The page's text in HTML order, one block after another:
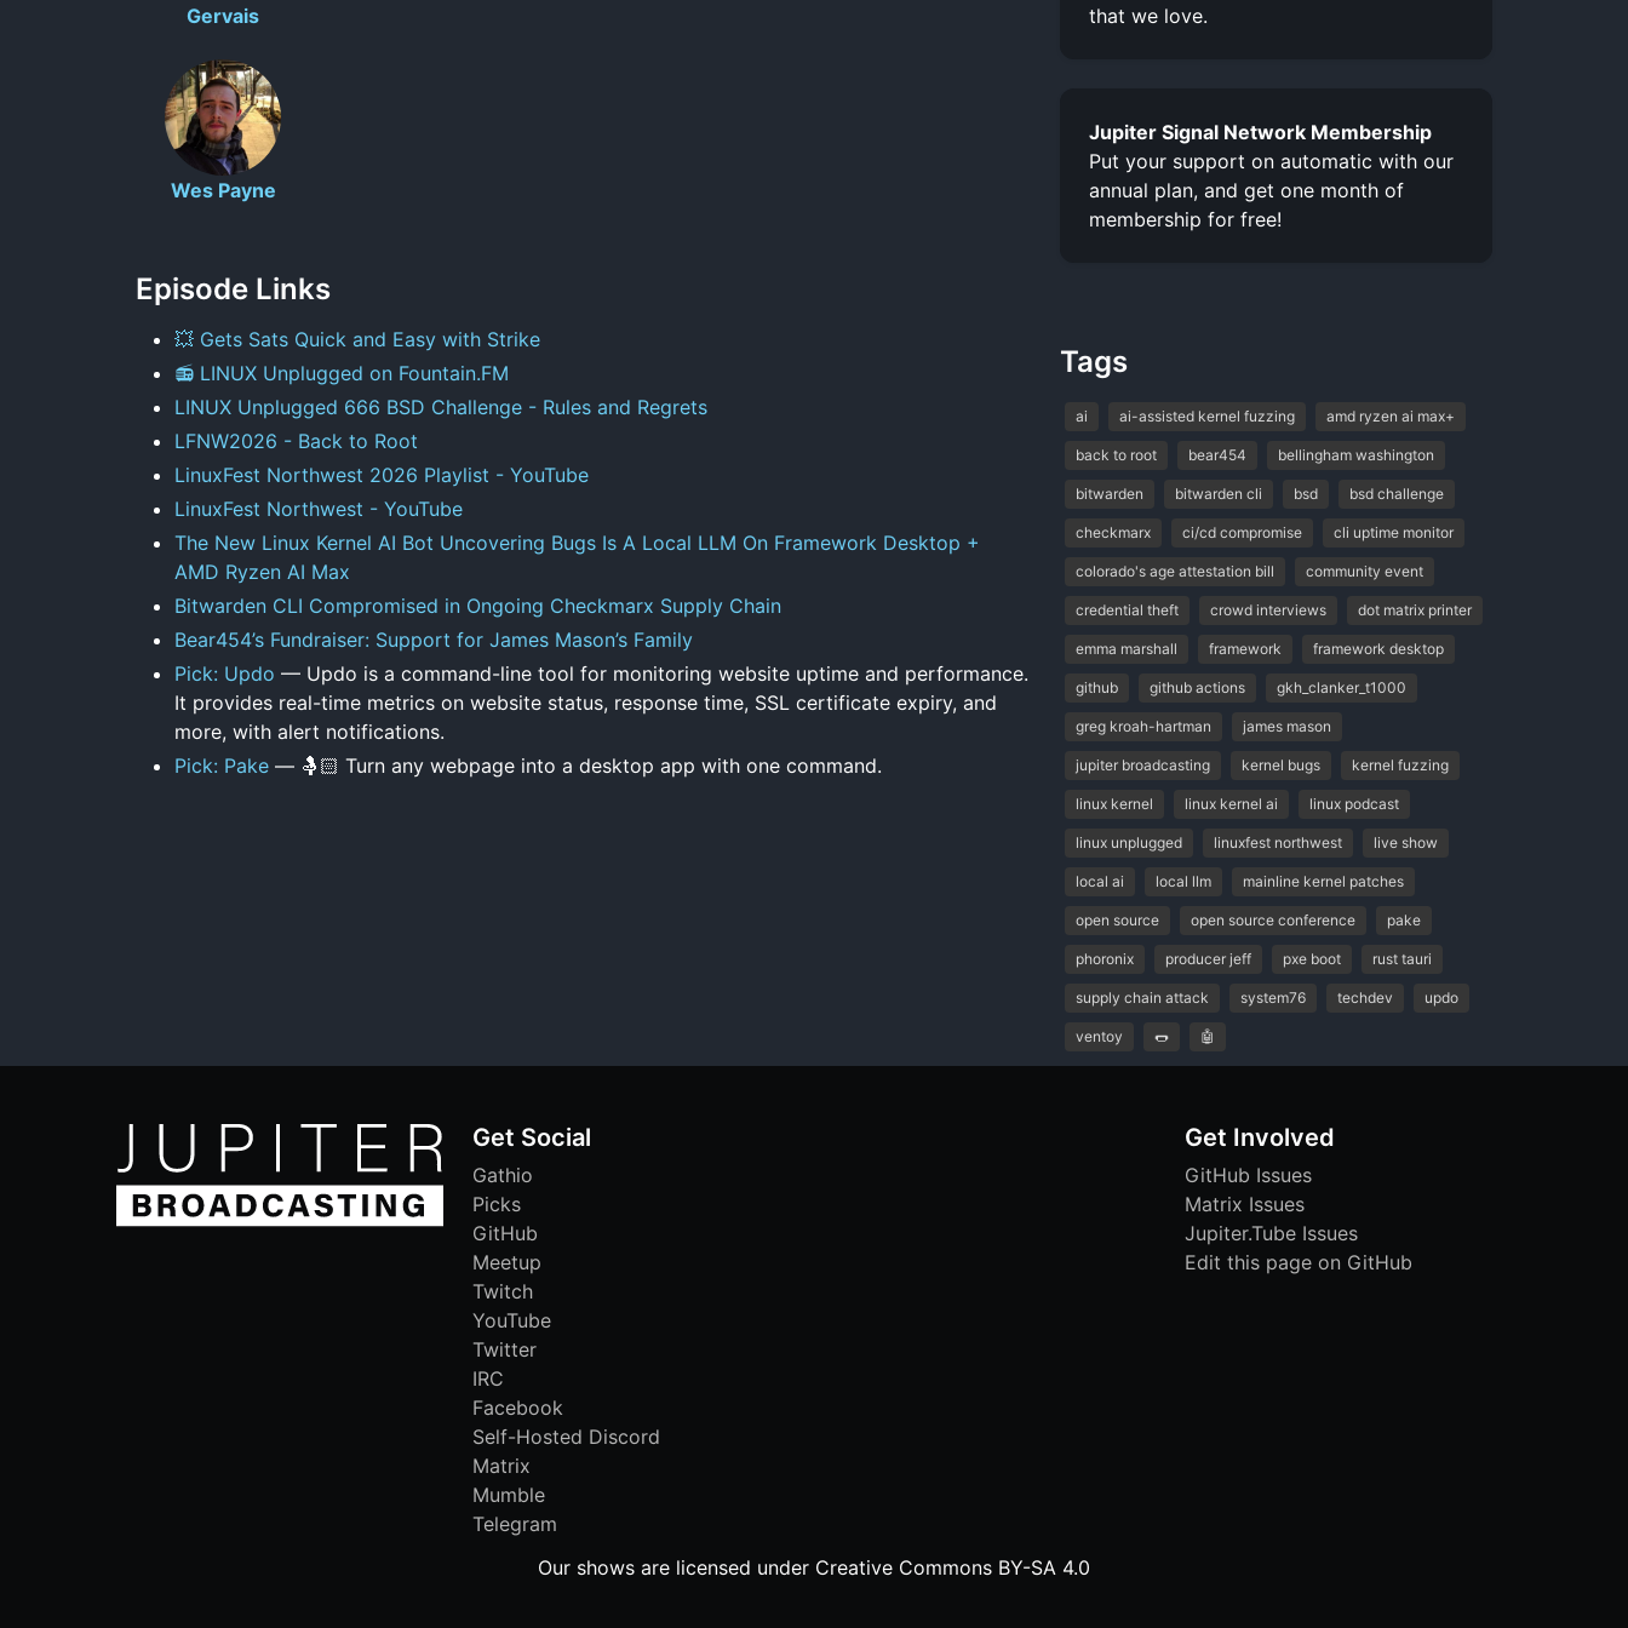
Gervais
Wes Payne
Episode Links
💥 Gets Sats Quick and Easy with Strike
📻 LINUX Unplugged on Fountain.FM
LINUX Unplugged 666 BSD Challenge - Rules and Regrets
LFNW2026 - Back to Root
LinuxFest Northwest 2026 Playlist - YouTube
LinuxFest Northwest - YouTube
The New Linux Kernel AI Bot Uncovering Bugs Is A Local LLM On Framework Desktop +
AMD Ryzen AI Max
Bitwarden CLI Compromised in Ongoing Checkmarx Supply Chain
Bear454’s Fundraiser: Support for James Mason’s Family
Pick: Updo — Updo is a command-line tool for monitoring website uptime and performance.
It provides real-time metrics on website status, response time, SSL certificate expiry, and
more, with alert notifications.
Pick: Pake — 🤱🏻 Turn any webpage into a desktop app with one command.
that we love.
Jupiter Signal Network Membership
Put your support on automatic with our
annual plan, and get one month of
membership for free!
Tags
ai ai-assisted kernel fuzzing amd ryzen ai max+
back to root bear454 bellingham washington
bitwarden bitwarden cli bsd bsd challenge
checkmarx ci/cd compromise cli uptime monitor
colorado's age attestation bill community event
credential theft crowd interviews dot matrix printer
emma marshall framework framework desktop
github github actions gkh_clanker_t1000
greg kroah-hartman james mason
jupiter broadcasting kernel bugs kernel fuzzing
linux kernel linux kernel ai linux podcast
linux unplugged linuxfest northwest live show
local ai local llm mainline kernel patches
open source open source conference pake
phoronix producer jeff pxe boot rust tauri
supply chain attack system76 techdev updo
ventoy 🌭 🤖
Get Social
Gathio
Picks
GitHub
Meetup
Twitch
YouTube
Twitter
IRC
Facebook
Self-Hosted Discord
Matrix
Mumble
Telegram
Get Involved
GitHub Issues
Matrix Issues
Jupiter.Tube Issues
Edit this page on GitHub
Our shows are licensed under Creative Commons BY-SA 4.0